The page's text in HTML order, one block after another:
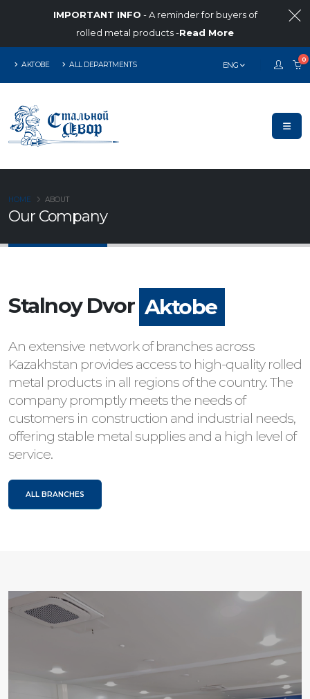
IMPORTANT INFO - A reminder for buyers of
rolled metal products -Read More
AKTOBE ALL DEPARTMENTS ENG
0
Our Company
HOME ABOUT
Stalnoy Dvor Aktobe
An extensive network of branches across
Kazakhstan provides access to high-quality rolled
metal products in all regions of the country. The
company promptly meets the needs of
customers in construction and industrial needs,
offering stable metal supplies and a high level of
service.
ALL BRANCHES